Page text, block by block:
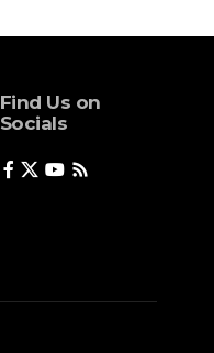
Find Us on
Socials